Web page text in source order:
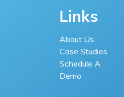
Links
About Us
Case Studies
Schedule A
Demo